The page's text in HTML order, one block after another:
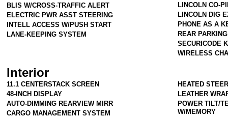
BLIS W/CROSS-TRAFFIC ALERT
ELECTRIC PWR ASST STEERING
INTELL ACCESS W/PUSH START
LANE-KEEPING SYSTEM
LINCOLN CO-
LINCOLN DIG
PHONE AS A
REAR
SECURICODE
WIRELESS
Interior
11.1 CENTERSTACK SCREEN
48-INCH DISPLAY
AUTO-DIMMING REARVIEW MIRR
CARGO MANAGEMENT SYSTEM
HEATED
LEATHER
POWER TILT/
W/MEMORY